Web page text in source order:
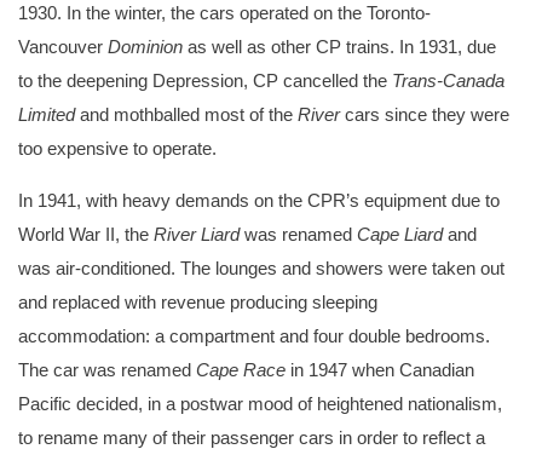
1930. In the winter, the cars operated on the Toronto-
Vancouver Dominion as well as other CP trains. In 1931, due
to the deepening Depression, CP cancelled the Trans-Canada
Limitedand mothballed most of the Rivercars since they were
too expensive to operate.
In 1941, with heavy demands on the CPR’s equipment due to
World War II, the River Liardwas renamed Cape Liardand
was air-conditioned. The lounges and showers were taken out
and replaced with revenue producing sleeping
accommodation: a compartment and four double bedrooms.
The car was renamed Cape Race in 1947 when Canadian
Pacific decided, in a postwar mood of heightened nationalism,
to rename many of their passenger cars in order to reflect a